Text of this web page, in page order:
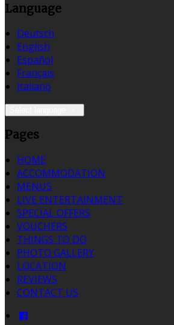
Language
Deutsch
English
Español
Français
Italiano
Pages
HOME
ACCOMMODATION
MENUS
LIVE ENTERTAINMENT
SPECIAL OFFERS
VOUCHERS
THINGS TO DO
PHOTO GALLERY
LOCATION
REVIEWS
CONTACT US